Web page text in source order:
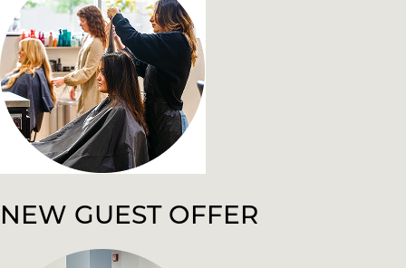
NEW GUEST OFFER